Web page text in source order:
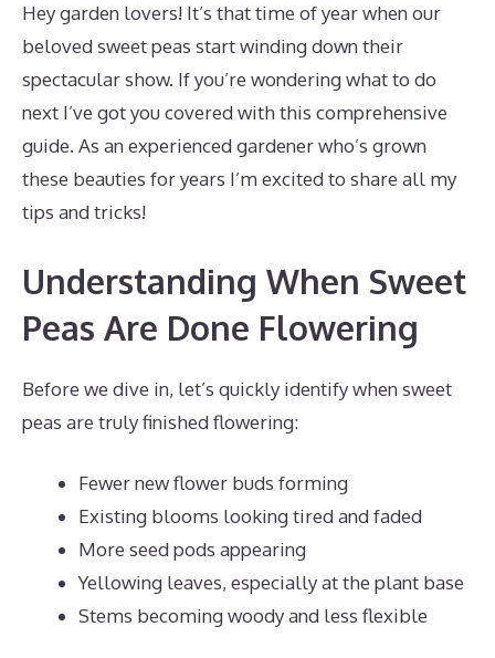
Hey garden lovers! It’s that time of year when our
beloved sweet peas start winding down their
spectacular show. If you’re wondering what to do
next I’ve got you covered with this comprehensive
guide. As an experienced gardener who’s grown
these beauties for years I’m excited to share all my
tips and tricks!
Understanding When Sweet
Peas Are Done Flowering
Before we dive in, let’s quickly identify when sweet
peas are truly finished flowering:
Fewer new flower buds forming
Existing blooms looking tired and faded
More seed pods appearing
Yellowing leaves, especially at the plant base
Stems becoming woody and less flexible